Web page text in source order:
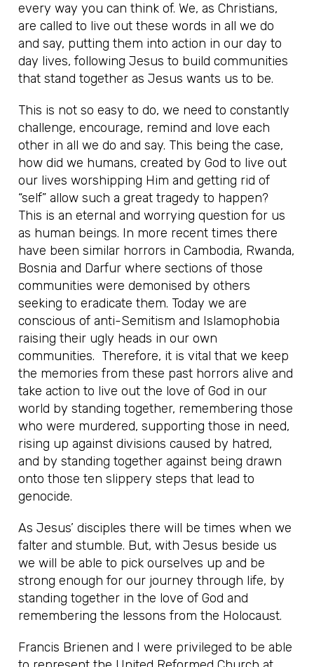
every way you can think of. We, as Christians,
are called to live out these words in all we do
and say, putting them into action in our day to
day lives, following Jesus to build communities
that stand together as Jesus wants us to be.
This is not so easy to do, we need to constantly
challenge, encourage, remind and love each
other in all we do and say. This being the case,
how did we humans, created by God to live out
our lives worshipping Him and getting rid of
“self” allow such a great tragedy to happen?
This is an eternal and worrying question for us
as human beings. In more recent times there
have been similar horrors in Cambodia, Rwanda,
Bosnia and Darfur where sections of those
communities were demonised by others
seeking to eradicate them. Today we are
conscious of anti-Semitism and Islamophobia
raising their ugly heads in our own
communities. Therefore, it is vital that we keep
the memories from these past horrors alive and
take action to live out the love of God in our
world by standing together, remembering those
who were murdered, supporting those in need,
rising up against divisions caused by hatred,
and by standing together against being drawn
onto those ten slippery steps that lead to
genocide.
As Jesus’ disciples there will be times when we
falter and stumble. But, with Jesus beside us
we will be able to pick ourselves up and be
strong enough for our journey through life, by
standing together in the love of God and
remembering the lessons from the Holocaust.
Francis Brienen and I were privileged to be able